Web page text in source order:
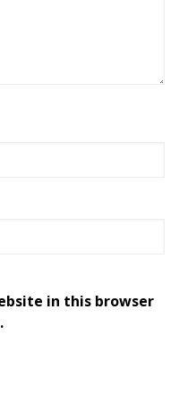
in this browser